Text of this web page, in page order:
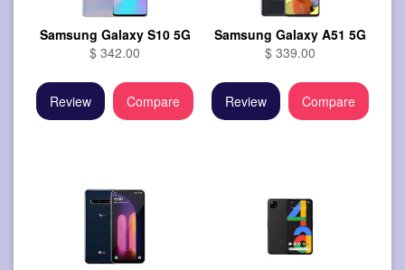
Samsung Galaxy S10 5G
$ 342.00
Review Compare
Samsung Galaxy A51 5G
$ 339.00
Review Compare